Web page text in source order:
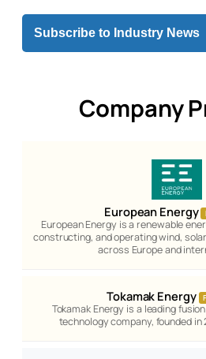
Subscribe to Industry News
Company
European Energy
European Energy is a renewable
constructing, and operating wind,
across Europe and
Tokamak Energy
Tokamak Energy is a leading
technology company, founded